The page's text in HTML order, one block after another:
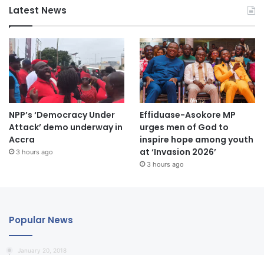
Latest News
NPP’s ‘Democracy Under
Attack’ demo underway in
Accra
3 hours ago
Effiduase-Asokore MP
urges men of God to
inspire hope among youth
at ‘Invasion 2026’
3 hours ago
Popular News
January 20, 2018